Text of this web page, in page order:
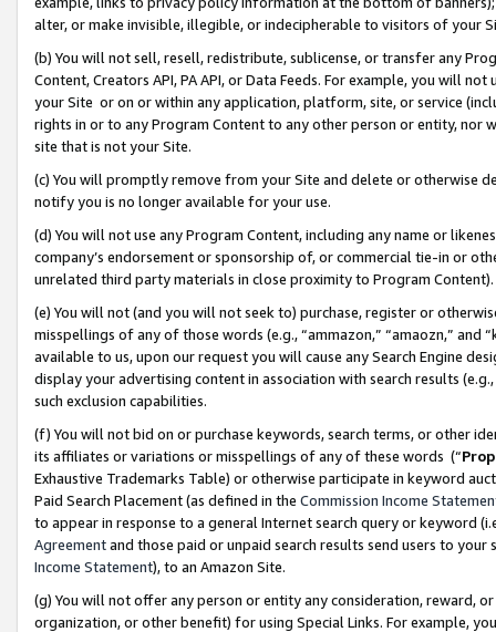
alter, or make invisible, illegible, or indecipherable to visitors of your
(b) You will not sell, resell, redistribute, sublicense, or transfer any
Content, Creators API, PA API, or Data Feeds. For example, you will
your Site or on or within any application, platform, site, or service
rights in or to any Program Content to any other person or entity, nor
site that is not your Site.
(c) You will promptly remove from your Site and delete or otherwise
notify you is no longer available for your use.
(d) You will not use any Program Content, including any name or
company’s endorsement or sponsorship of, or commercial tie-in or
unrelated third party materials in close proximity to Program Content).
(e) You will not (and you will not seek to) purchase, register or
misspellings of any of those words (e.g., “ammazon,” “amaozn,” and
available to us, upon our request you will cause any Search Engine
display your advertising content in association with search results
such exclusion capabilities.
(f) You will not bid on or purchase keywords, search terms, or other
its affiliates or variations or misspellings of any of these words (“
Exhaustive Trademarks Table) or otherwise participate in keyword
Paid Search Placement (as defined in the Commission Income
to appear in response to a general Internet search query or keyword
Agreementand those paid or unpaid search results send users to
Income Statement), to an Amazon Site.
(g) You will not offer any person or entity any consideration, reward,
organization, or other benefit) for using Special Links. For example,